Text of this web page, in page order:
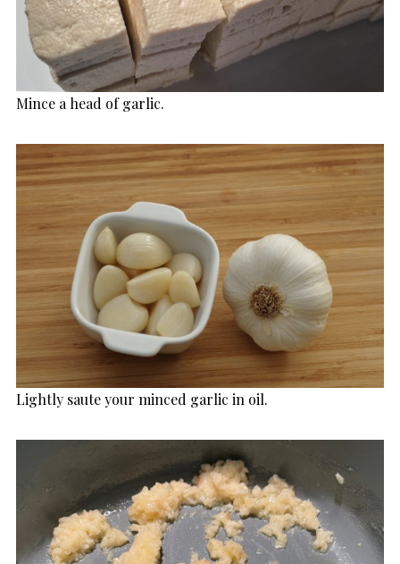
Mince a head of garlic.
Lightly saute your minced garlic in oil.